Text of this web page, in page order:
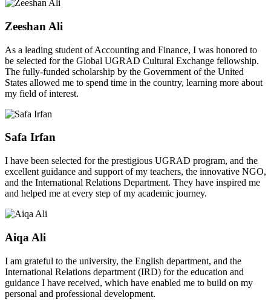
Zeeshan Ali
As a leading student of Accounting and Finance, I was honored to
be selected for the Global UGRAD Cultural Exchange fellowship.
The fully-funded scholarship by the Government of the United
States allowed me to spend time in the country, learning more about
my field of interest.
Safa Irfan
I have been selected for the prestigious UGRAD program, and the
excellent guidance and support of my teachers, the innovative NGO,
and the International Relations Department. They have inspired me
and helped me at every step of my academic journey.
Aiqa Ali
I am grateful to the university, the English department, and the
International Relations department (IRD) for the education and
guidance I have received, which have enabled me to build on my
personal and professional development.